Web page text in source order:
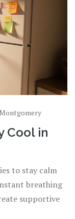
Cool in
to stay calm
breathing
supportive